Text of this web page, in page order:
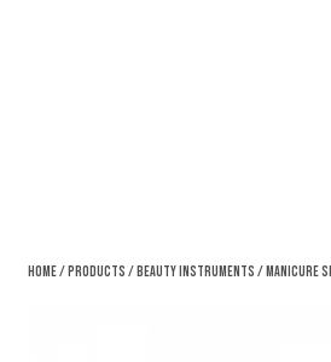
Home/Products /Beauty Instruments /Manicure